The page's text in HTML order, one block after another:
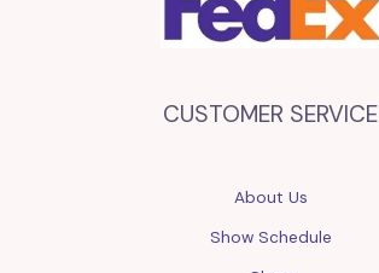
CUSTOMER SERVICE
About Us
Show Schedule